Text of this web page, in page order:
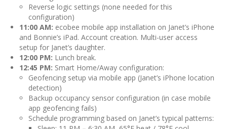
Reverse logic settings (none needed for this
configuration)
11:00 AM: ecobee mobile app installation on Janet’s iPhone
and Bonnie’s iPad. Account creation. Multi-user access
setup for Janet’s daughter.
12:00 PM: Lunch break.
12:45 PM: Smart Home/Away configuration:
Geofencing setup via mobile app (Janet’s iPhone location
detection)
Backup occupancy sensor configuration (in case mobile
app geofencing fails)
Schedule programming based on Janet’s typical patterns: